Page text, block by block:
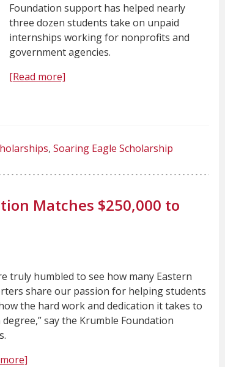
Foundation support has helped nearly
three dozen students take on unpaid
internships working for nonprofits and
government agencies.
[Read more]
Soaring Eagle Scholarship
Matches $250,000 to
truly humbled to see how many Eastern
share our passion for helping students
the hard work and dedication it takes to
degree,” say the Krumble Foundation